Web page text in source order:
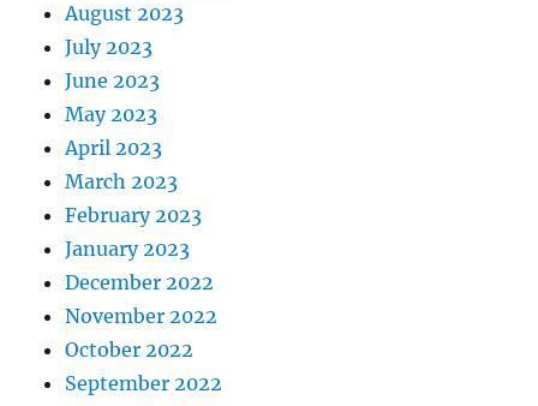
August 2023
July 2023
June 2023
May 2023
April 2023
March 2023
February 2023
January 2023
December 2022
November 2022
October 2022
September 2022